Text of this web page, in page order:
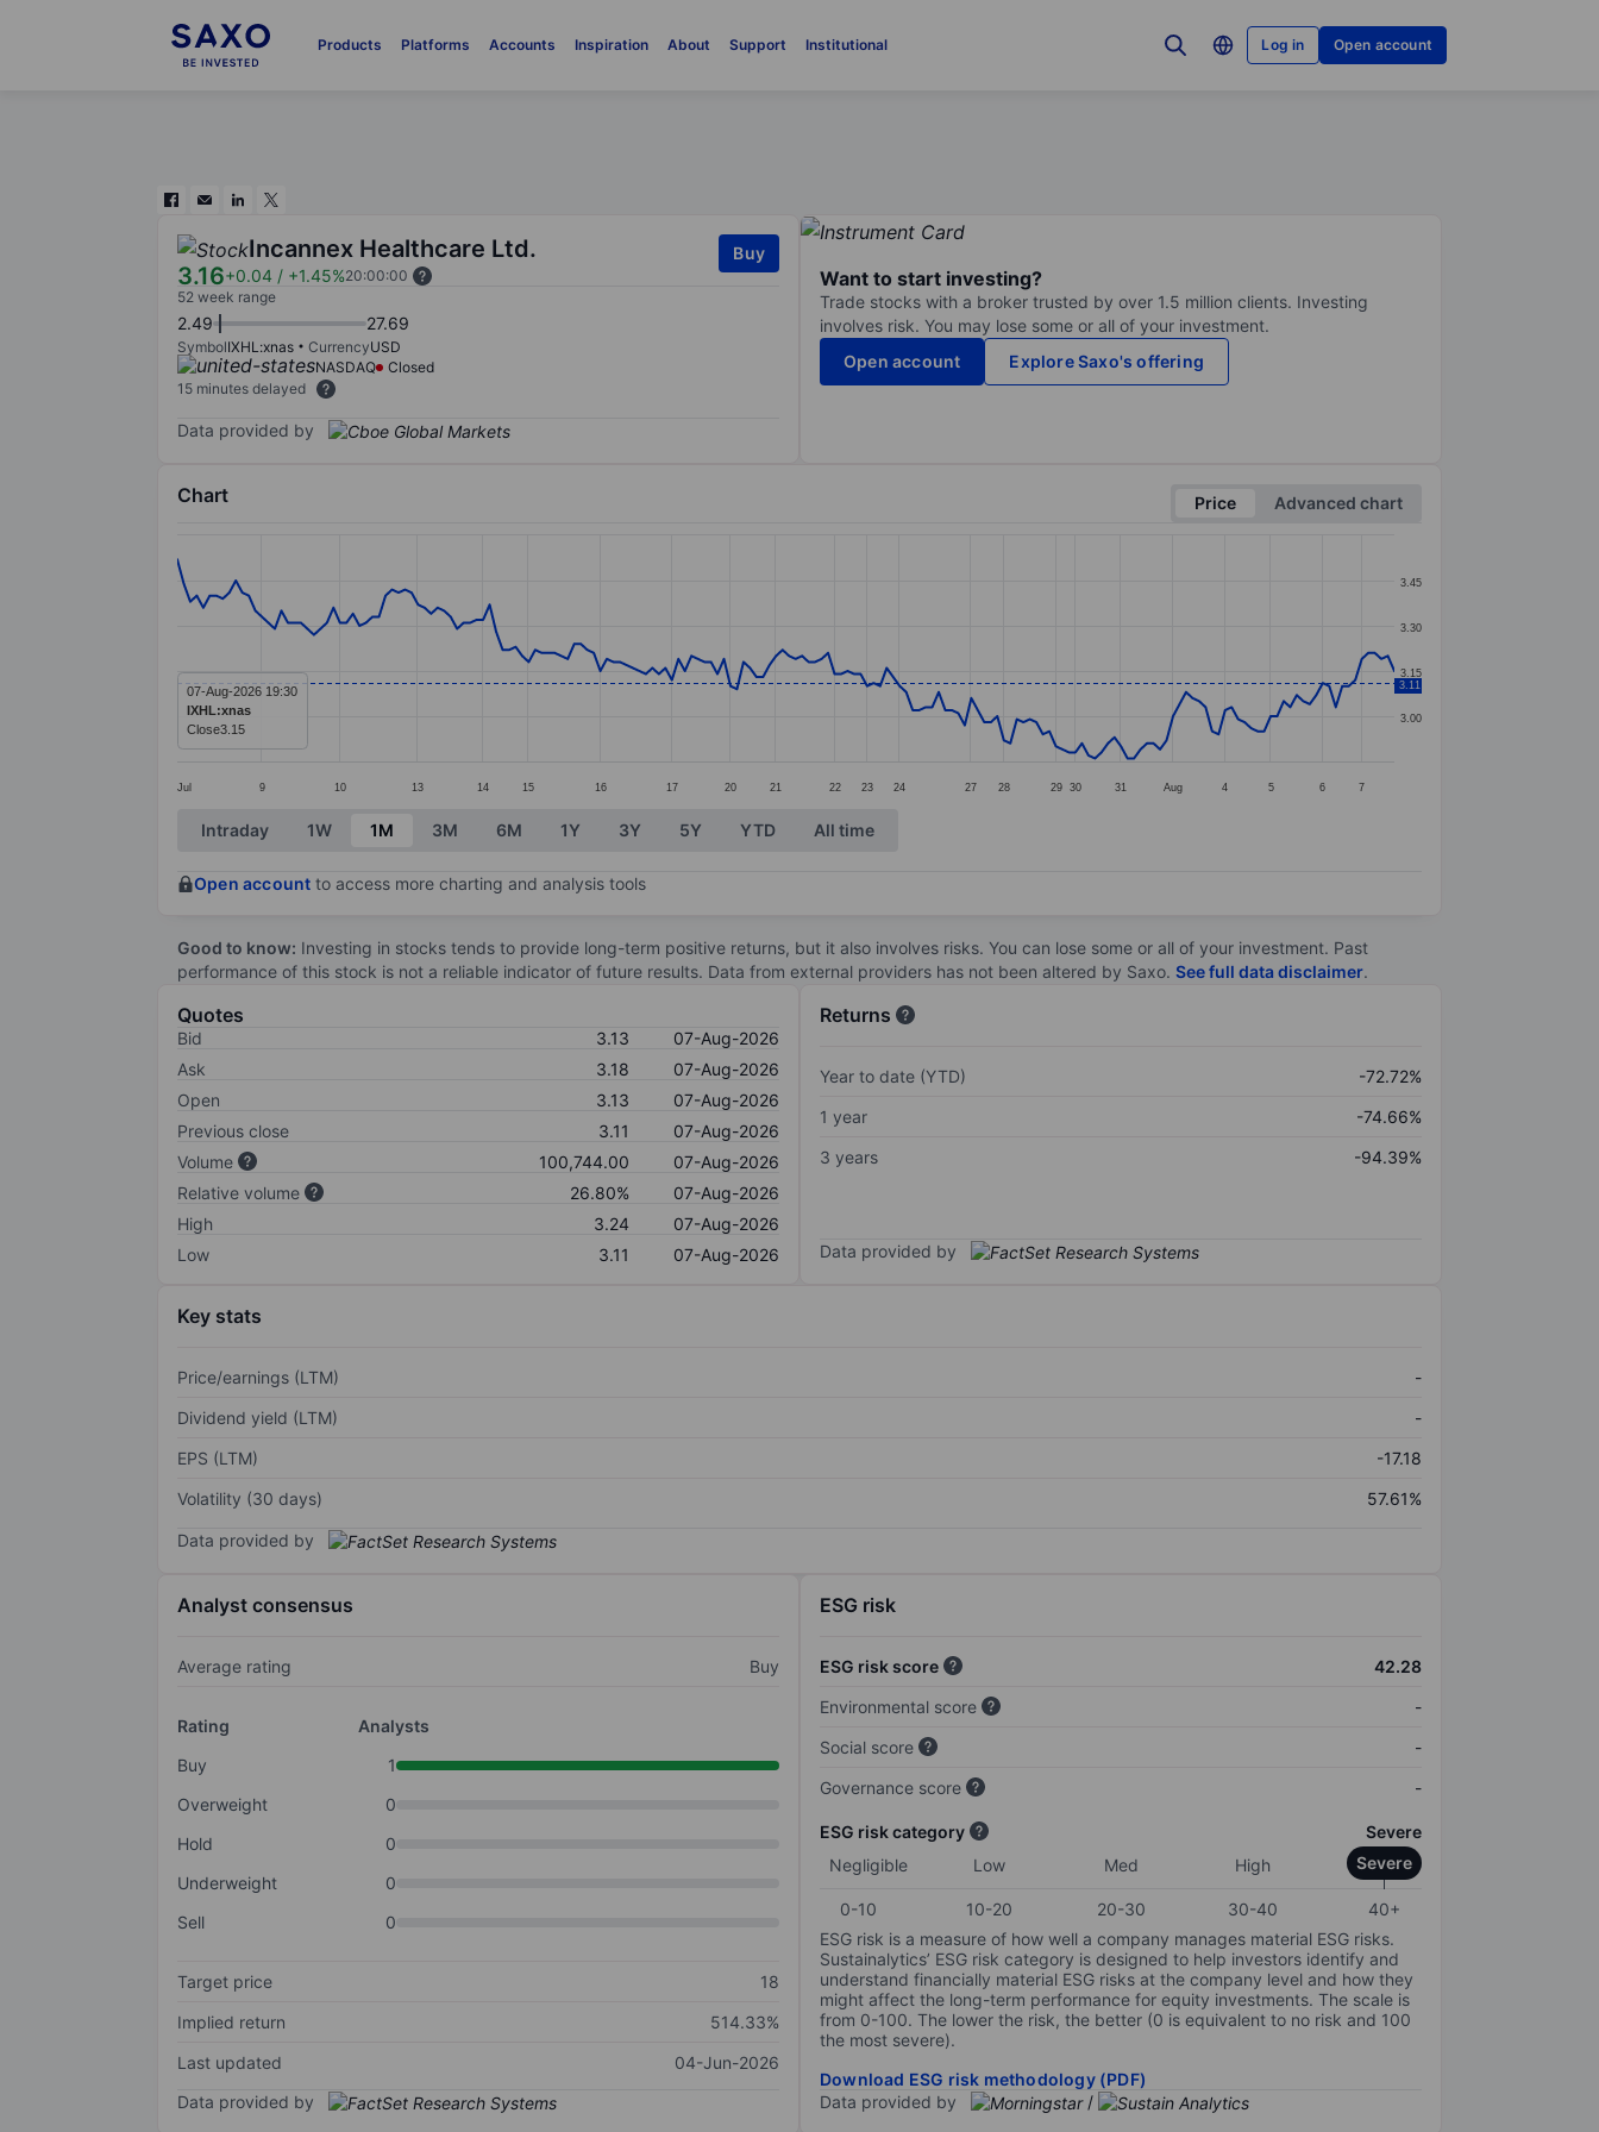
Products Platforms Accounts Inspiration About Support Institutional Log in Open account
Incannex Healthcare Ltd.
3.16+0.04 / +1.45%20:00:00
Buy
52 week range
2.49 27.69
SymbolIXHL:xnas CurrencyUSD
NASDAQ
Closed
15 minutes delayed
Data provided by
Want to start investing?
Trade stocks with a broker trusted by over 1.5 million clients. Investing
involves risk. You may lose some or all of your investment.
Open account
Explore Saxo's offering
Chart Price
Advanced chart
Line chart with 188 data points.
The chart has 1 X axis displaying categories.
The chart has 1 Y axis displaying values. Data ranges from 2.86 to 3.52.
Jul 9 10 13 14 15 16 17 20 21 22 23 24 27 28 29 30 31 Aug 4 5 6 7
3.00
3.15
3.30
3.45
3.11
07-Aug-2026 19:30
IXHL:xnas
Close3.15
End of interactive chart.
Intraday 1W 1M 3M 6M 1Y 3Y 5Y YTD All time
Open account to access more charting and analysis tools
Good to know: Investing in stocks tends to provide long-term positive returns, but it also involves risks. You can lose some or all of your investment. Past
performance of this stock is not a reliable indicator of future results. Data from external providers has not been altered by Saxo. See full data disclaimer.
Quotes
Bid 3.13
07-Aug-2026
Ask
3.18
07-Aug-2026
Open
3.13
07-Aug-2026
Previous close
3.11
07-Aug-2026
Volume
100,744.00
07-Aug-2026
Relative volume
26.80%
07-Aug-2026
High
3.24
07-Aug-2026
Low
3.11 07-Aug-2026
Returns
Year to date (YTD)
-72.72%
1 year
-74.66%
3 years
-94.39%
Data provided by
Key stats
Price/earnings (LTM)
-
Dividend yield (LTM)
-
EPS (LTM)
-17.18
Volatility (30 days)
57.61%
Data provided by
Analyst consensus
Average rating Buy
Rating
Analysts
Buy
1
Overweight
0
Hold
0
Underweight
0
Sell
0
Target price
18
Implied return
514.33%
Last updated
04-Jun-2026
Data provided by
ESG risk
ESG risk score
42.28
Environmental score
-
Social score
-
Governance score
-
ESG risk category
Severe
Negligible
Low Med High Severe
0-10 10-20 20-30 30-40
40+
ESG risk is a measure of how well a company manages material ESG risks.
Sustainalytics’ ESG risk category is designed to help investors identify and
understand financially material ESG risks at the company level and how they
might affect the long-term performance for equity investments. The scale is
from 0-100. The lower the risk, the better (0 is equivalent to no risk and 100
the most severe).
Download ESG risk methodology (PDF)
Data provided by
/